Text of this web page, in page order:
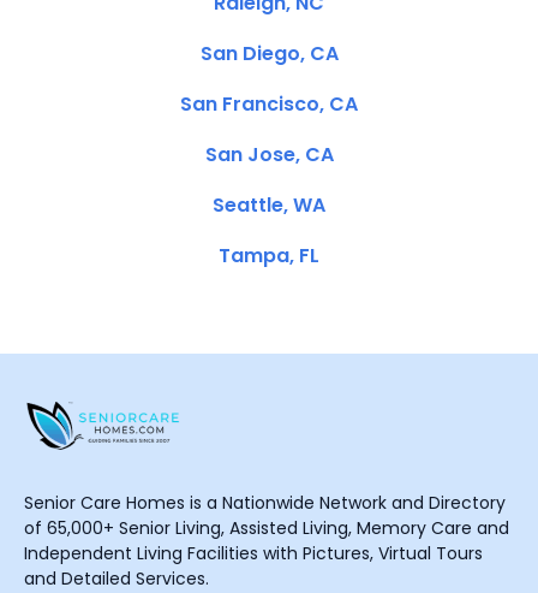
San Diego, CA
San Francisco, CA
San Jose, CA
Seattle, WA
Tampa, FL
Senior Care Homes is a Nationwide Network and Directory
of 65,000+ Senior Living, Assisted Living, Memory Care and
Independent Living Facilities with Pictures, Virtual Tours
and Detailed Services.